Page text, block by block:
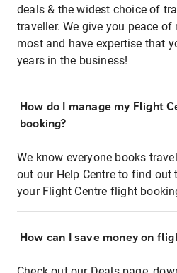
deals & the widest choice of
traveller. We give you peace
most and have expertise that
years in the business!
How do I manage my Flight
booking?
We know everyone books
out our Help Centre to find out
your Flight Centre flight
How can I save money on